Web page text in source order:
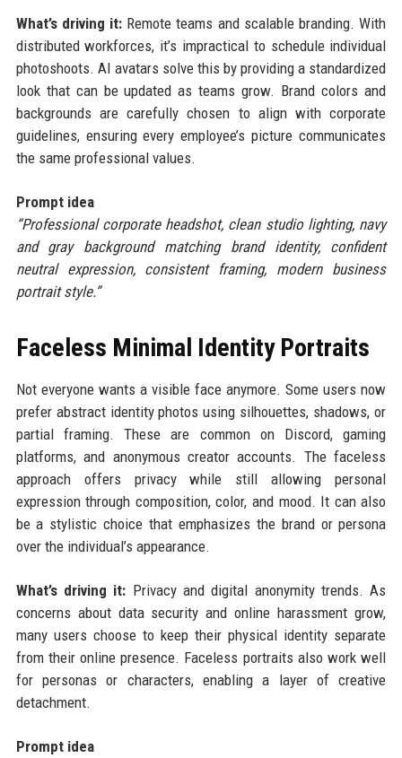
What’s driving it: Remote teams and scalable branding. With
distributed workforces, it’s impractical to schedule individual
photoshoots. AI avatars solve this by providing a standardized
look that can be updated as teams grow. Brand colors and
backgrounds are carefully chosen to align with corporate
guidelines, ensuring every employee’s picture communicates
the same professional values.
Prompt idea
“Professional corporate headshot, clean studio lighting, navy
and gray background matching brand identity, confident
neutral expression, consistent framing, modern business
portrait style.”
Faceless Minimal Identity Portraits
Not everyone wants a visible face anymore. Some users now
prefer abstract identity photos using silhouettes, shadows, or
partial framing. These are common on Discord, gaming
platforms, and anonymous creator accounts. The faceless
approach offers privacy while still allowing personal
expression through composition, color, and mood. It can also
be a stylistic choice that emphasizes the brand or persona
over the individual’s appearance.
What’s driving it: Privacy and digital anonymity trends. As
concerns about data security and online harassment grow,
many users choose to keep their physical identity separate
from their online presence. Faceless portraits also work well
for personas or characters, enabling a layer of creative
detachment.
Prompt idea